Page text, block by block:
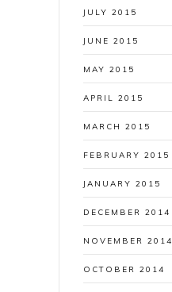
JULY 2015
JUNE 2015
MAY 2015
APRIL 2015
MARCH 2015
FEBRUARY 2015
JANUARY 2015
DECEMBER 2014
NOVEMBER 2014
OCTOBER 2014